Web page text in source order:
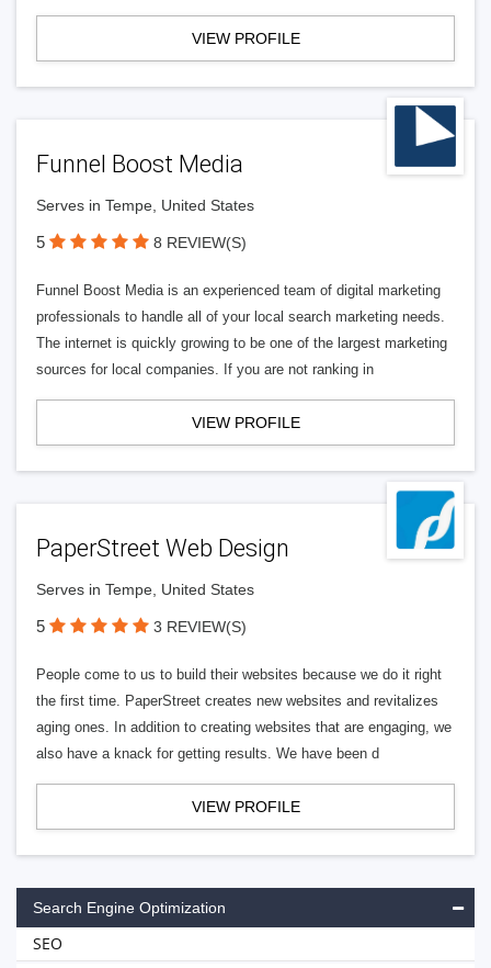
VIEW PROFILE
Funnel Boost Media
Serves in Tempe, United States
5 8 REVIEW(S)
Funnel Boost Media is an experienced team of digital marketing
professionals to handle all of your local search marketing needs.
The internet is quickly growing to be one of the largest marketing
sources for local companies. If you are not ranking in
VIEW PROFILE
PaperStreet Web Design
Serves in Tempe, United States
5 3 REVIEW(S)
People come to us to build their websites because we do it right
the first time. PaperStreet creates new websites and revitalizes
aging ones. In addition to creating websites that are engaging, we
also have a knack for getting results. We have been d
VIEW PROFILE
Search Engine Optimization
SEO